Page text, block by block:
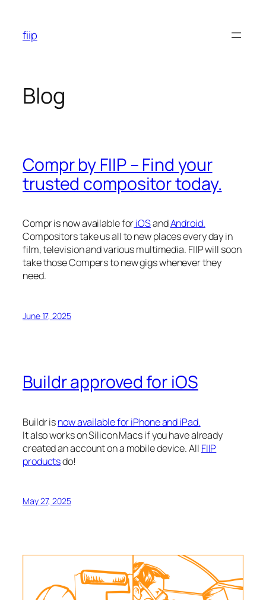
content
fiip
Blog
Compr by FIIP – Find your
trusted compositor today.
Compr is now available foriOSandAndroid.
Compositors take us all to new places every day in
film, television and various multimedia. FIIP will soon
take those Compers to new gigs whenever they
need.
June 17, 2025
Buildr approved for iOS
Buildr isnow available for iPhone and iPad.
It also works on Silicon Macs if you have already
created an account on a mobile device. All FIIP
productsdo!
May 27, 2025